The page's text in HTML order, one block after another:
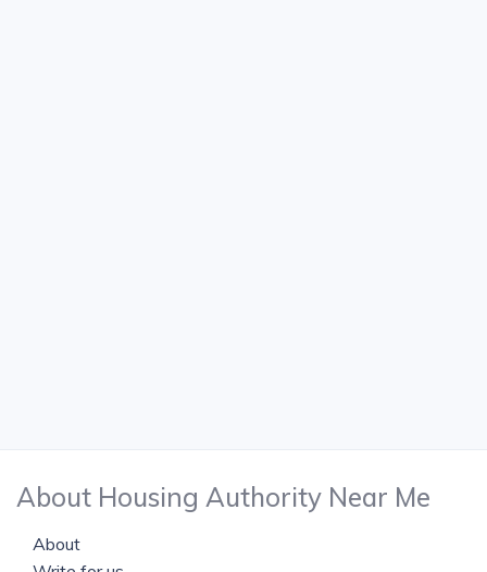
About Housing Authority Near Me
About